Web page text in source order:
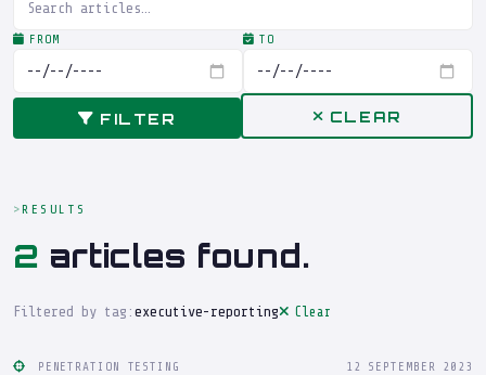
FROM TO
FILTER CLEAR
RESULTS
2 articles found.
Filtered by tag: executive-reporting Clear
PENETRATION TESTING 12 SEPTEMBER 2023